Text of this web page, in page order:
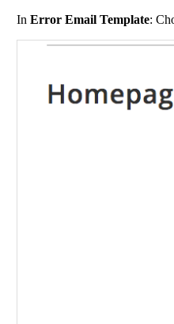
In Error Email Template: